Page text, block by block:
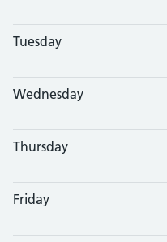
Tuesday
Wednesday
Thursday
Friday